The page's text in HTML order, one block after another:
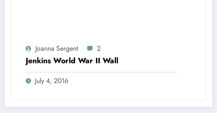
Joanna Sergent 2
Jenkins World War II Wall
July 4, 2016